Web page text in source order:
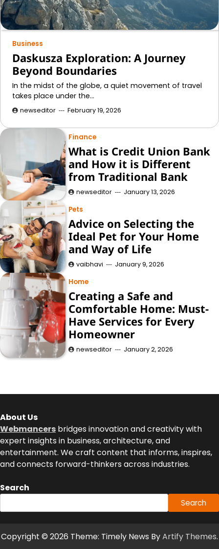
Business
Daskusza Exploration: A Journey
Beyond Boundaries
In the midst of the globe, a quiet movement of travel
takes place under the…
newseditor February 19, 2026
Finance
What is Credit Union Bank
and How it is Different
from Traditional Bank
newseditor January 13, 2026
Pets
Advice on Selecting the
Ideal Pet for Your Home
and Way of Life
vaibhavi January 9, 2026
Home
Creating a Safe and
Comfortable Home: Must-
Have Services for Every
Homeowner
newseditor January 2, 2026
About Us
Webmancers bridges innovation and creativity with
expert insights in business, architecture, and
entertainment. We craft content that informs, inspires,
and connects forward-thinkers across industries.
Search
Search
Copyright © 2026 Theme: Timely News ByArtify Themes.